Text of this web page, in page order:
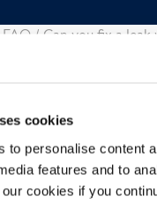
cookies
to personalise content
features and to
cookies if you
FAQ / Can you fix a
we can conduct at the
we cannot repair the
report detailing
the issue. This can then
or insurer for repair.